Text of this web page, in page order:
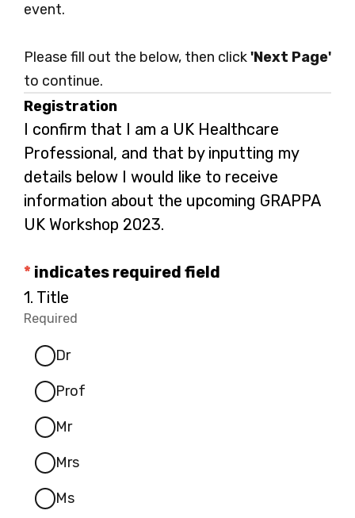
event.
Please fill out the below, then click'Next Page'
to continue.
Registration
I confirm that I am a UK Healthcare
Professional, and that by inputting my
details below I would like to receive
information about the upcoming GRAPPA
UK Workshop 2023.
* indicates required field
1. Question
1.
Title
Required
Required.
Dr
Prof
Mr
Mrs
Ms